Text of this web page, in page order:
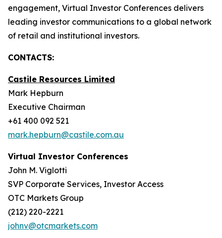
engagement, Virtual Investor Conferences delivers
leading investor communications to a global network
of retail and institutional investors.
CONTACTS:
Castile Resources Limited
Mark Hepburn
Executive Chairman
+61 400 092 521
mark.hepburn@castile.com.au
Virtual Investor Conferences
John M. Viglotti
SVP Corporate Services, Investor Access
OTC Markets Group
(212) 220-2221
johnv@otcmarkets.com